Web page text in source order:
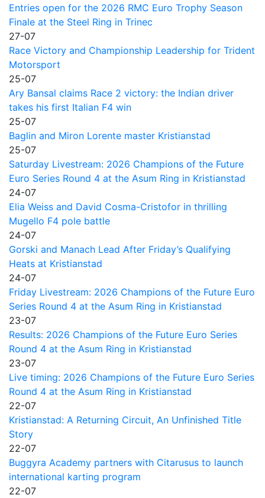
Entries open for the 2026 RMC Euro Trophy Season
Finale at the Steel Ring in Trinec
27-07
Race Victory and Championship Leadership for Trident
Motorsport
25-07
Ary Bansal claims Race 2 victory: the Indian driver
takes his first Italian F4 win
25-07
Baglin and Miron Lorente master Kristianstad
25-07
Saturday Livestream: 2026 Champions of the Future
Euro Series Round 4 at the Asum Ring in Kristianstad
24-07
Elia Weiss and David Cosma-Cristofor in thrilling
Mugello F4 pole battle
24-07
Gorski and Manach Lead After Friday’s Qualifying
Heats at Kristianstad
24-07
Friday Livestream: 2026 Champions of the Future Euro
Series Round 4 at the Asum Ring in Kristianstad
23-07
Results: 2026 Champions of the Future Euro Series
Round 4 at the Asum Ring in Kristianstad
23-07
Live timing: 2026 Champions of the Future Euro Series
Round 4 at the Asum Ring in Kristianstad
22-07
Kristianstad: A Returning Circuit, An Unfinished Title
Story
22-07
Buggyra Academy partners with Citarusus to launch
international karting program
22-07